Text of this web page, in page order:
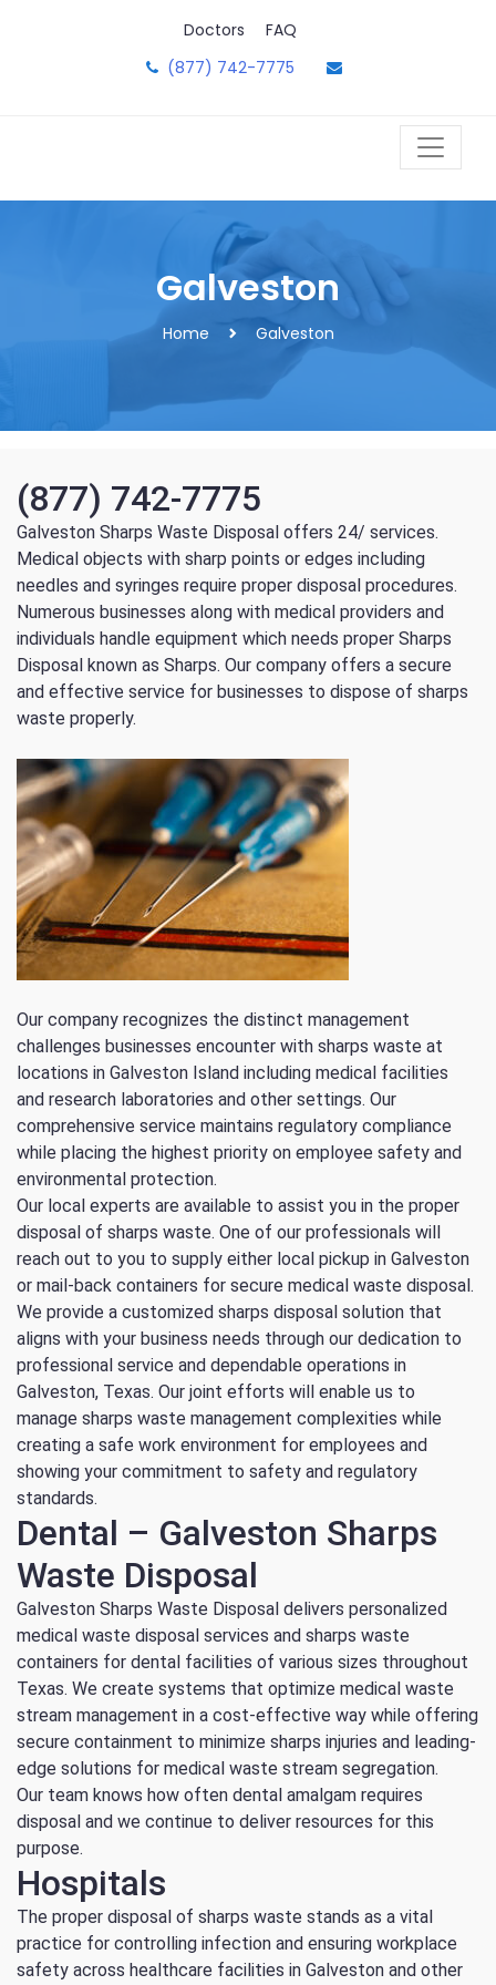
Doctors
FAQ
(877) 742-7775
Galveston
Home Galveston
(877) 742-7775
Galveston Sharps Waste Disposal offers 24/ services.
Medical objects with sharp points or edges including
needles and syringes require proper disposal procedures.
Numerous businesses along with medical providers and
individuals handle equipment which needs proper Sharps
Disposal known as Sharps. Our company offers a secure
and effective service for businesses to dispose of sharps
waste properly.
Our company recognizes the distinct management
challenges businesses encounter with sharps waste at
locations in Galveston Island including medical facilities
and research laboratories and other settings. Our
comprehensive service maintains regulatory compliance
while placing the highest priority on employee safety and
environmental protection.
Our local experts are available to assist you in the proper
disposal of sharps waste. One of our professionals will
reach out to you to supply either local pickup in Galveston
or mail-back containers for secure medical waste disposal.
We provide a customized sharps disposal solution that
aligns with your business needs through our dedication to
professional service and dependable operations in
Galveston, Texas. Our joint efforts will enable us to
manage sharps waste management complexities while
creating a safe work environment for employees and
showing your commitment to safety and regulatory
standards.
Dental – Galveston Sharps
Waste Disposal
Galveston Sharps Waste Disposal delivers personalized
medical waste disposal services and sharps waste
containers for dental facilities of various sizes throughout
Texas. We create systems that optimize medical waste
stream management in a cost-effective way while offering
secure containment to minimize sharps injuries and leading-
edge solutions for medical waste stream segregation.
Our team knows how often dental amalgam requires
disposal and we continue to deliver resources for this
purpose.
Hospitals
The proper disposal of sharps waste stands as a vital
practice for controlling infection and ensuring workplace
safety across healthcare facilities in Galveston and other